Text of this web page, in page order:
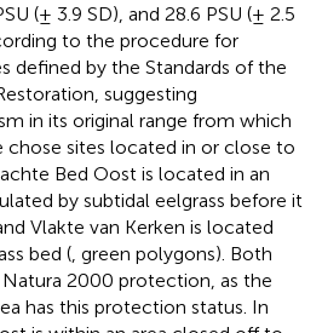
(± 3.9 SD), and 28.6 PSU (± 2.5
to the procedure for
defined by the Standards of the
suggesting
in its original range from which
chose sites located in or close to
Bed Oost is located in an
by subtidal eelgrass before it
Vlakte van Kerken is located
bed ( , green polygons). Both
2000 protection, as the
has this protection status. In